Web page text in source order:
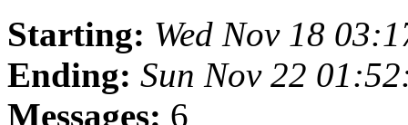
Starting: Wed Nov 18
Ending: Sun Nov 22
Messages: 6